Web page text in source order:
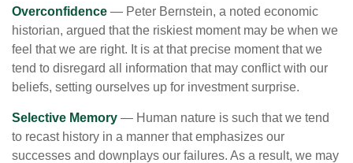
Overconfidence — Peter Bernstein, a noted economic
historian, argued that the riskiest moment may be when we
feel that we are right. It is at that precise moment that we
tend to disregard all information that may conflict with our
beliefs, setting ourselves up for investment surprise.
Selective Memory — Human nature is such that we tend
to recast history in a manner that emphasizes our
successes and downplays our failures. As a result, we may